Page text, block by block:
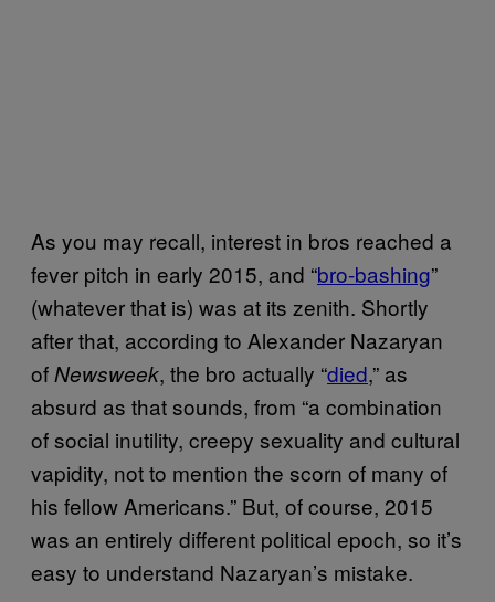
As you may recall, interest in bros reached a
fever pitch in early 2015, and “bro-bashing”
(whatever that is) was at its zenith. Shortly
after that, according to Alexander Nazaryan
ofNewsweek, the bro actually “died,” as
absurd as that sounds, from “a combination
of social inutility, creepy sexuality and cultural
vapidity, not to mention the scorn of many of
his fellow Americans.” But, of course, 2015
was an entirely different political epoch, so it’s
easy to understand Nazaryan’s mistake.